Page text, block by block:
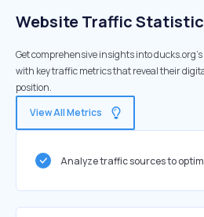
Website Traffic
Get comprehensive insights into
with key traffic metrics that reveal their
position.
View All Metrics
Analyze traffic sources to